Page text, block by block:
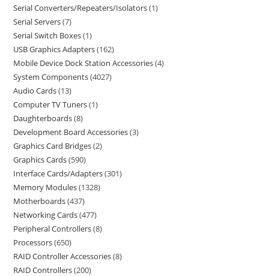
Serial Converters/Repeaters/Isolators 1
Serial Servers 7
Serial Switch Boxes 1
USB Graphics Adapters 162
Mobile Device Dock Station Accessories 4
System Components 4027
Audio Cards 13
Computer TV Tuners 1
Daughterboards 8
Development Board Accessories 3
Graphics Card Bridges 2
Graphics Cards 590
Interface Cards/Adapters 301
Memory Modules 1328
Motherboards 437
Networking Cards 477
Peripheral Controllers 8
Processors 650
RAID Controller Accessories 8
RAID Controllers 200